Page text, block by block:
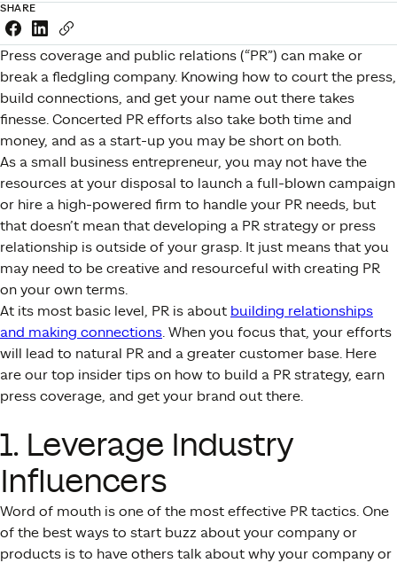
SHARE
Share this link on Facebook
Share this link on LinkedIn
Copy a link to your clipboard
Press coverage and public relations (“PR”) can make or
break a fledgling company. Knowing how to court the press,
build connections, and get your name out there takes
finesse. Concerted PR efforts also take both time and
money, and as a start-up you may be short on both.
As a small business entrepreneur, you may not have the
resources at your disposal to launch a full-blown campaign
or hire a high-powered firm to handle your PR needs, but
that doesn’t mean that developing a PR strategy or press
relationship is outside of your grasp. It just means that you
may need to be creative and resourceful with creating PR
on your own terms.
At its most basic level, PR is about building relationships
and making connections. When you focus that, your efforts
will lead to natural PR and a greater customer base. Here
are our top insider tips on how to build a PR strategy, earn
press coverage, and get your brand out there.
1. Leverage Industry
Influencers
Word of mouth is one of the most effective PR tactics. One
of the best ways to start buzz about your company or
products is to have others talk about why your company or